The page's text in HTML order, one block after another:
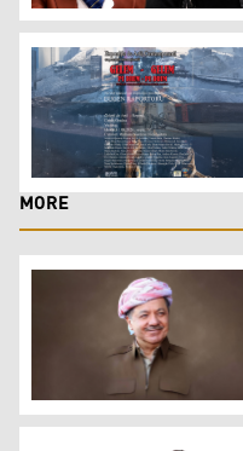
The three Kurdish
The poster of the art
MORE
President Masoud